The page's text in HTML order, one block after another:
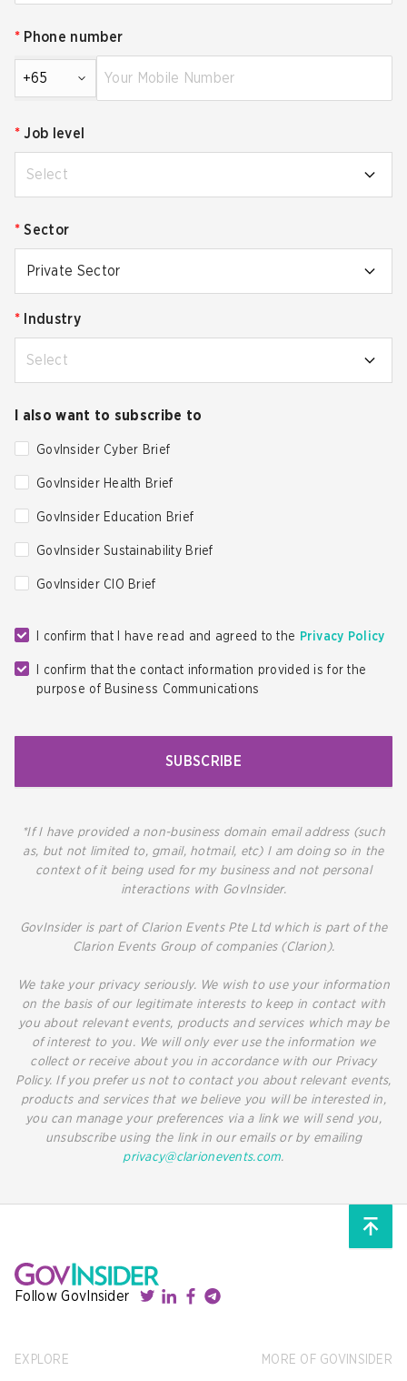
* Phone number
+65
* Job level
Select
* Sector
Private Sector
* Industry
Select
I also want to subscribe to
GovInsider Cyber Brief
GovInsider Health Brief
GovInsider Education Brief
GovInsider Sustainability Brief
GovInsider CIO Brief
I confirm that I have read and agreed to the Privacy Policy
I confirm that the contact information provided is for the
purpose of Business Communications
SUBSCRIBE
*If I have provided a non-business domain email address (such
as, but not limited to, gmail, hotmail, etc) I am doing so in the
context of it being used for my business and not personal
interactions with GovInsider.
GovInsider is part of Clarion Events Pte Ltd which is part of the
Clarion Events Group of companies (Clarion).
We take your privacy seriously. We wish to use your information
on the basis of our legitimate interests to keep in contact with
you about relevant events, products and services which may be
of interest to you. We will only ever use the information we
collect or receive about you in accordance with our Privacy
Policy. If you prefer us not to contact you about relevant events,
products and services that we believe you will be interested in,
you can manage your preferences via a link we will send you,
unsubscribe using the link in our emails or by emailing
privacy@clarionevents.com.
Follow GovInsider
EXPLORE MORE OF GOVINSIDER